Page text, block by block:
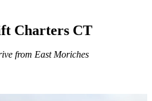
Charters CT
from East Moriches